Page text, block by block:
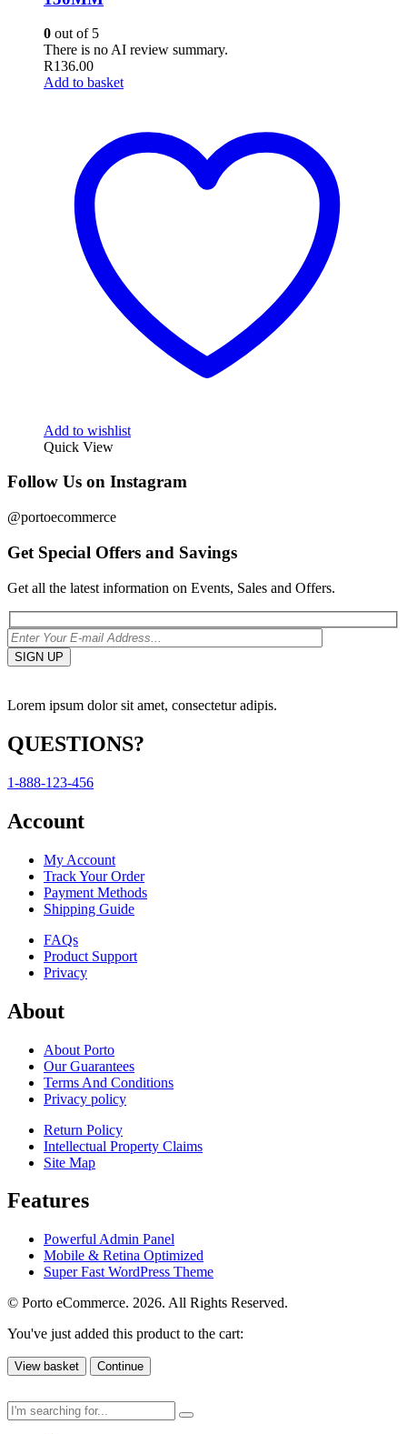
0 out of 5
There is no AI review summary.
R136.00
Add to basket
Add to wishlist
Quick View
Follow Us on Instagram
@portoecommerce
Get Special Offers and Savings
Get all the latest information on Events, Sales and Offers.
Lorem ipsum dolor sit amet, consectetur adipis.
QUESTIONS?
1-888-123-456
Account
My Account
Track Your Order
Payment Methods
Shipping Guide
FAQs
Product Support
Privacy
About
About Porto
Our Guarantees
Terms And Conditions
Privacy policy
Return Policy
Intellectual Property Claims
Site Map
Features
Powerful Admin Panel
Mobile & Retina Optimized
Super Fast WordPress Theme
© Porto eCommerce. 2026. All Rights Reserved.
You've just added this product to the cart:
View basket Continue